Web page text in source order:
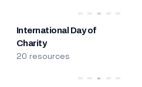
International Day of
Charity
20 resources